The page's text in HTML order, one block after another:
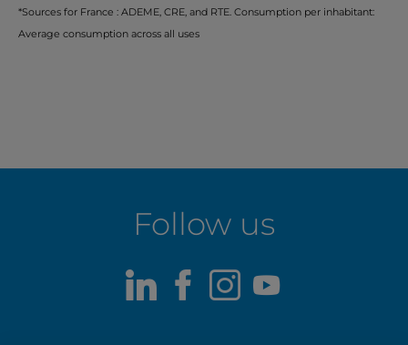
*Sources for France : ADEME, CRE, and RTE. Consumption per inhabitant:
Average consumption across all uses
Follow us
LinkedIn
Facebook
Instagram